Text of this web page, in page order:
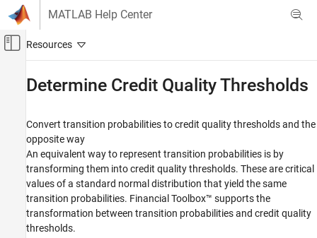
Skip to content
MATLAB Help Center
Off-Canvas Navigation Menu Toggle
Financial Toolbox
Credit Risk
Category
Estimate Transition Probabilities
Determine Credit Quality Thresholds
Determine Credit Quality Thresholds
Convert transition probabilities to credit quality thresholds and the
opposite way
An equivalent way to represent transition probabilities is by
transforming them into credit quality thresholds. These are critical
values of a standard normal distribution that yield the same
transition probabilities. Financial Toolbox™ supports the
transformation between transition probabilities and credit quality
thresholds.